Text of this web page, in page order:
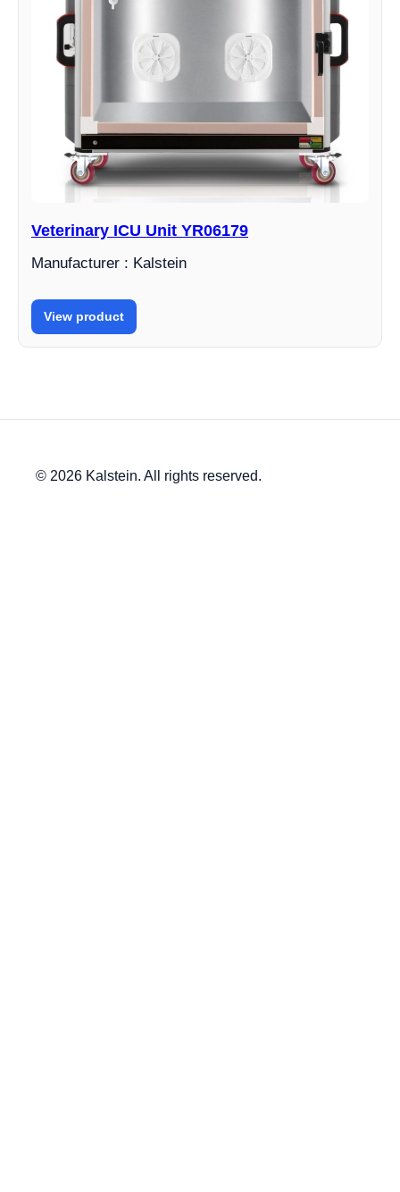
Veterinary ICU Unit YR06179
Manufacturer : Kalstein
View product
© 2026 Kalstein. All rights reserved.